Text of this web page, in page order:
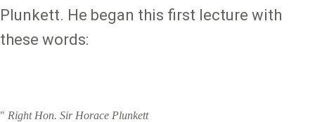
Plunkett. He began this first lecture with
these words:
" Right Hon. Sir Horace Plunkett